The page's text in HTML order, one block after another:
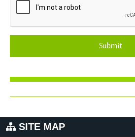
Submit
SITE MAP